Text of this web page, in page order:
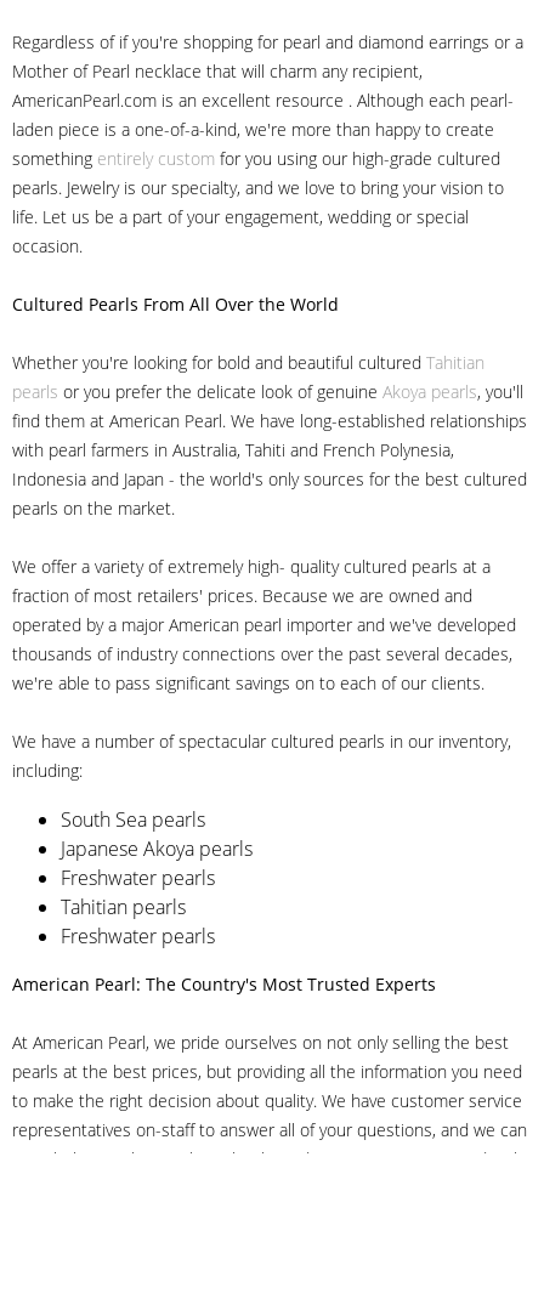
Regardless of if you're shopping for pearl and diamond earrings or a
Mother of Pearl necklace that will charm any recipient,
AmericanPearl.com is an excellent resource . Although each pearl-
laden piece is a one-of-a-kind, we're more than happy to create
something entirely custom for you using our high-grade cultured
pearls. Jewelry is our specialty, and we love to bring your vision to
life. Let us be a part of your engagement, wedding or special
occasion.
Cultured Pearls From All Over the World
Whether you're looking for bold and beautiful cultured Tahitian
pearls or you prefer the delicate look of genuine Akoya pearls, you'll
find them at American Pearl. We have long-established relationships
with pearl farmers in Australia, Tahiti and French Polynesia,
Indonesia and Japan - the world's only sources for the best cultured
pearls on the market.
We offer a variety of extremely high- quality cultured pearls at a
fraction of most retailers' prices. Because we are owned and
operated by a major American pearl importer and we've developed
thousands of industry connections over the past several decades,
we're able to pass significant savings on to each of our clients.
We have a number of spectacular cultured pearls in our inventory,
including:
South Sea pearls
Japanese Akoya pearls
Freshwater pearls
Tahitian pearls
Freshwater pearls
American Pearl: The Country's Most Trusted Experts
At American Pearl, we pride ourselves on not only selling the best
pearls at the best prices, but providing all the information you need
to make the right decision about quality. We have customer service
representatives on-staff to answer all of your questions, and we can
even help you choose the right clasp, determine ring sizes and pick